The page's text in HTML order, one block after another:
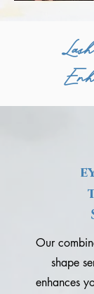
Our
shape
enhances